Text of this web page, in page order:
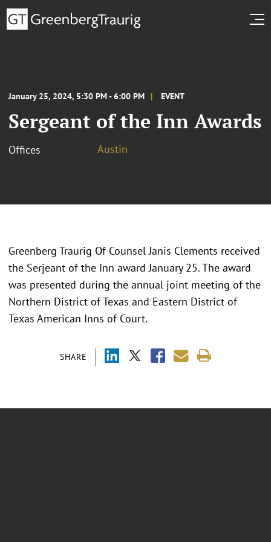
January 25, 2024, 5:30 PM - 6:00 PM EVENT
Sergeant of the Inn Awards
Offices Austin
SHARE
Greenberg Traurig Of Counsel Janis Clements received
the Serjeant of the Inn award January 25. The award
was presented during the annual joint meeting of the
Northern District of Texas and Eastern District of
Texas American Inns of Court.